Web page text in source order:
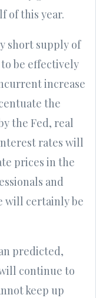
of this year.
short supply of
to be effectively
increase
the
the Fed, real
rates will
prices in the
and
will certainly be
predicted,
continue to
keep up